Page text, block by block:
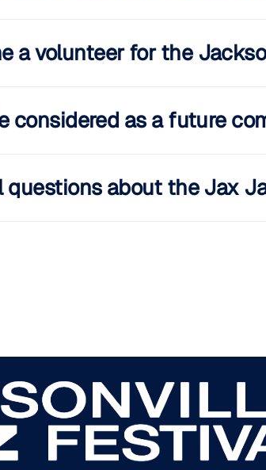
a volunteer for the
considered as a future
questions about the Jax